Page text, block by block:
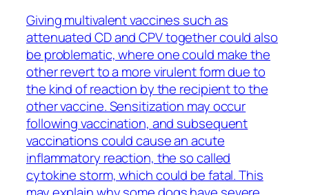
Giving multivalent vaccines such as
attenuated CD and CPV together could also
be problematic, where one could make the
other revert to a more virulent form due to
the kind of reaction by the recipient to the
other vaccine. Sensitization may occur
following vaccination, and subsequent
vaccinations could cause an acute
inflammatory reaction, the so called
cytokine storm, which could be fatal. This